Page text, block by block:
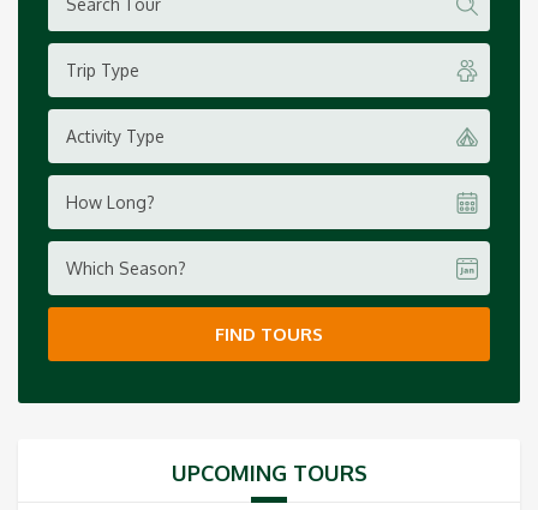
Trip Type
Activity Type
How Long?
Which Season?
FIND TOURS
UPCOMING TOURS